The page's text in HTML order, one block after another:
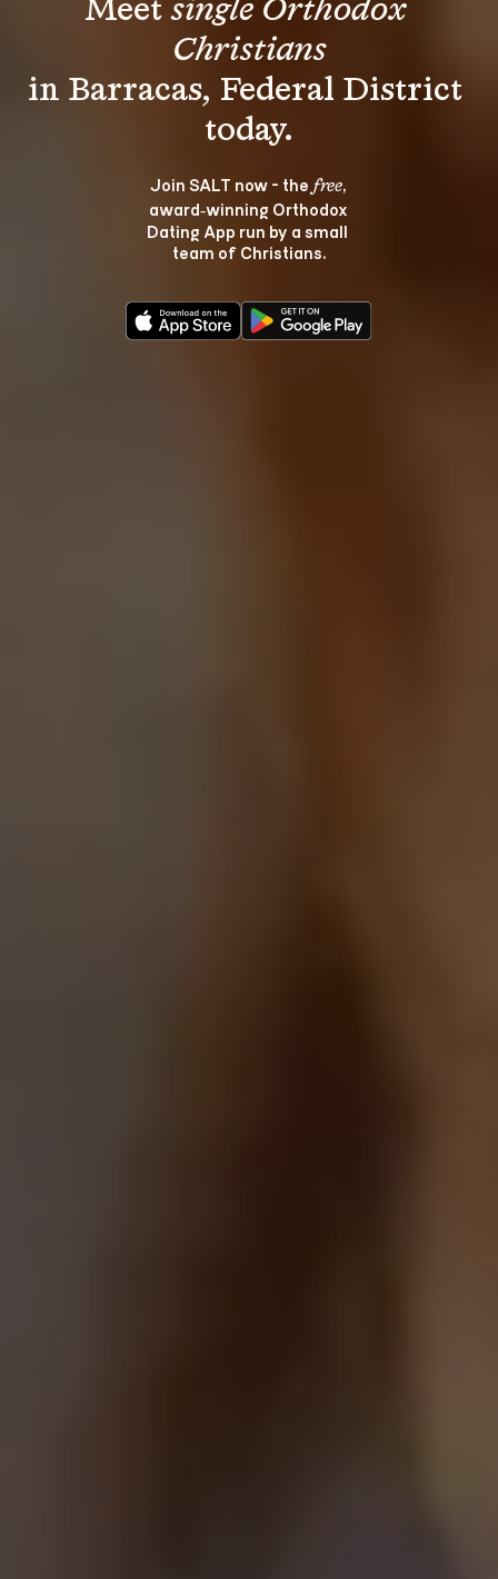
Meet single Orthodox
Christians
in Barracas, Federal District
Join SALT now - the free,
award‑winning Orthodox
Dating App run by a small
team of Christians.